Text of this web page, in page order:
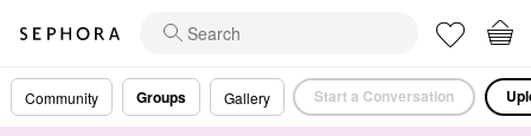
Community Groups Gallery Start a Conversation